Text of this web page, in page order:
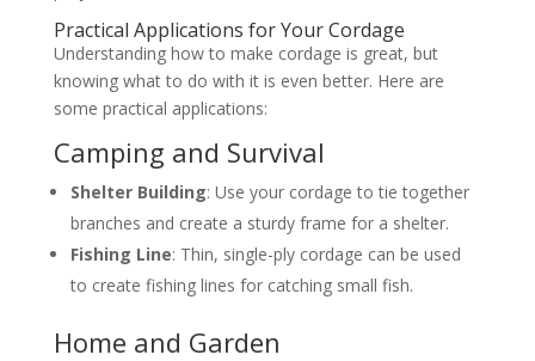
Practical Applications for Your Cordage
Understanding how to make cordage is great, but
knowing what to do with it is even better. Here are
some practical applications:
Camping and Survival
Shelter Building: Use your cordage to tie together
branches and create a sturdy frame for a shelter.
Fishing Line: Thin, single-ply cordage can be used
to create fishing lines for catching small fish.
Home and Garden